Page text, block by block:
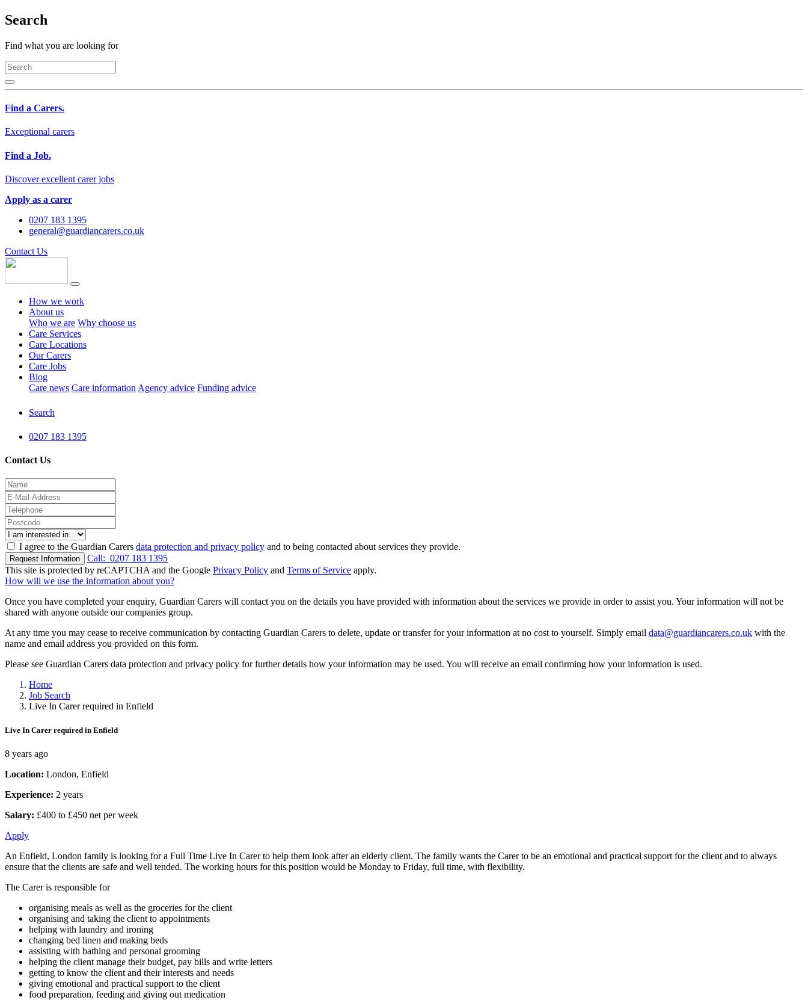
Search
Find what you are looking for
Find a Carers.
Exceptional carers
Find a Job.
Discover excellent carer jobs
Apply as a carer
0207 183 1395
general@guardiancarers.co.uk
Contact Us
How we work
About us
Who we are Why choose us
Care Services
Care Locations
Our Carers
Care Jobs
Blog
Care news Care information Agency advice Funding advice
Search
0207 183 1395
Contact Us
I agree to the Guardian Carers data protection and privacy policy and to being contacted about services they provide.
Request Information Call: 0207 183 1395
This site is protected by reCAPTCHA and the Google Privacy Policy and Terms of Service apply.
How will we use the information about you?
Once you have completed your enquiry, Guardian Carers will contact you on the details you have provided with information about the services we provide in order to assist you. Your information will not be
shared with anyone outside our companies group.
At any time you may cease to receive communication by contacting Guardian Carers to delete, update or transfer for your information at no cost to yourself. Simply email data@guardiancarers.co.uk with the
name and email address you provided on this form.
Please see Guardian Carers data protection and privacy policy for further details how your information may be used. You will receive an email confirming how your information is used.
Home
Job Search
Live In Carer required in Enfield
Live In Carer required in Enfield
8 years ago
Location: London, Enfield
Experience: 2 years
Salary: £400 to £450 net per week
Apply
An Enfield, London family is looking for a Full Time Live In Carer to help them look after an elderly client. The family wants the Carer to be an emotional and practical support for the client and to always
ensure that the clients are safe and well tended. The working hours for this position would be Monday to Friday, full time, with flexibility.
The Carer is responsible for
organising meals as well as the groceries for the client
organising and taking the client to appointments
helping with laundry and ironing
changing bed linen and making beds
assisting with bathing and personal grooming
helping the client manage their budget, pay bills and write letters
getting to know the client and their interests and needs
giving emotional and practical support to the client
food preparation, feeding and giving out medication